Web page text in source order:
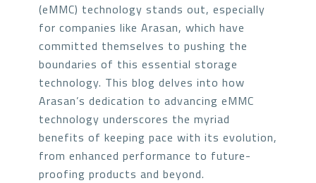
(eMMC) technology stands out, especially
for companies like Arasan, which have
committed themselves to pushing the
boundaries of this essential storage
technology. This blog delves into how
Arasan’s dedication to advancing eMMC
technology underscores the myriad
benefits of keeping pace with its evolution,
from enhanced performance to future-
proofing products and beyond.